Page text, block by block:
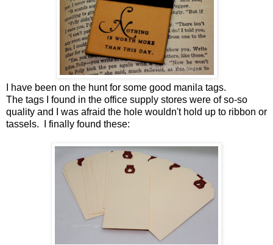
I have been on the hunt for some good manila tags.
The tags I found in the office supply stores were of so-so
quality and I was afraid the hole wouldn't hold up to ribbon or
tassels. I finally found these: